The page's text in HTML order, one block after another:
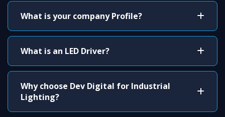
What is your company Profile?
What is an LED Driver?
Why choose Dev Digital for Industrial
Lighting?